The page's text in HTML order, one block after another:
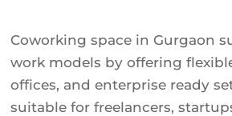
Coworking space in Gurgaon
work models by offering
offices, and enterprise ready
suitable for freelancers,